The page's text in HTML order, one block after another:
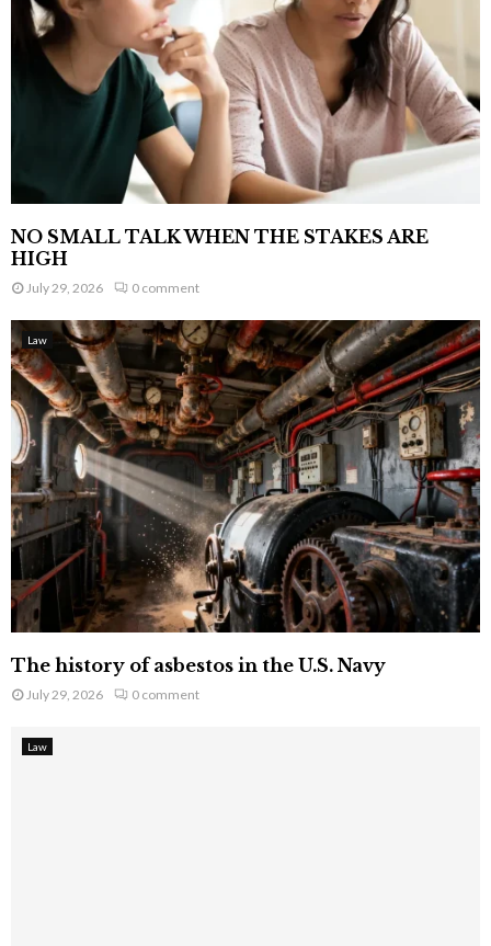
NO SMALL TALK WHEN THE STAKES ARE
HIGH
July 29, 2026 0 comment
Law
The history of asbestos in the U.S. Navy
July 29, 2026 0 comment
Law